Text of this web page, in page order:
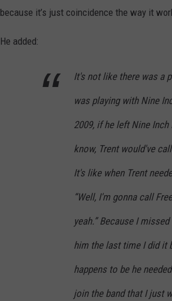
because it’s just coincidence the way it
He added:
It's not like there was a
was playing with Nine
2009, if he left Nine
know, Trent would've
It's like when Trent
“Well, I'm gonna call
yeah.” Because I
him the last time I did it
happens to be he
join the band that I just